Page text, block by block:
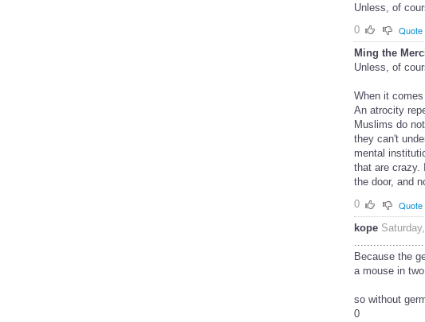
Unless, of
0
Quote
Ming the
Unless, of
When it
An atrocity
Muslims do
they can't
mental
that are crazy.
the door, and
0
Quote
kope
Because the
a mouse in
so without
0